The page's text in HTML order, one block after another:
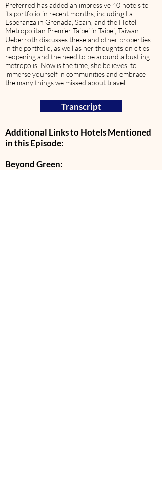
Preferred has added an impressive 40 hotels to
its portfolio in recent months, including La
Esperanza in Grenada, Spain, and the Hotel
Metropolitan Premier Taipei in Taipei, Taiwan.
Ueberroth discusses these and other properties
in the portfolio, as well as her thoughts on cities
reopening and the need to be around a bustling
metropolis. Now is the time, she believes, to
immerse yourself in communities and embrace
the many things we missed about travel.
Transcript
Additional Links to Hotels Mentioned
in this Episode:
Beyond Green: